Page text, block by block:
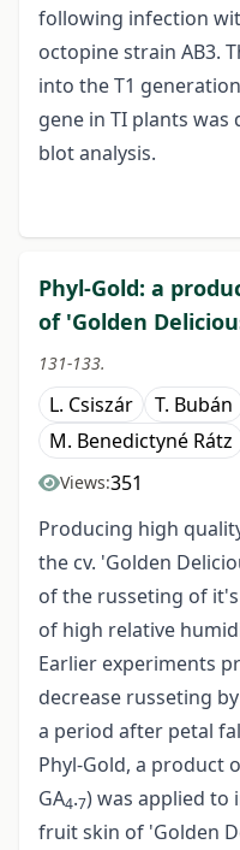
following infection
octopine strain AB3.
into the T1
gene in TI plants
blot analysis.
Phyl-Gold: a
of 'Golden
131-133.
L. Csiszár T. Bubán
M. Benedictyné Rátz
Views:351
Producing high
the cv. 'Golden
of the russeting of
of high relative
Earlier experiments
decrease russeting
a period after petal
Phyl-Gold, a product
GA4.7) was applied
fruit skin of 'Golden